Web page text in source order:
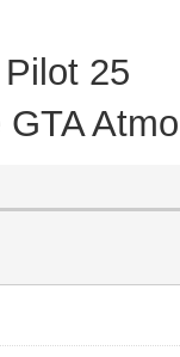
25